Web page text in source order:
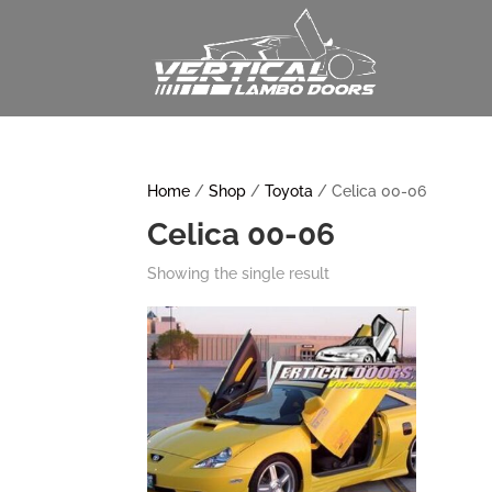
Home /Shop /Toyota / Celica 00-06
Celica 00-06
Showing the single result